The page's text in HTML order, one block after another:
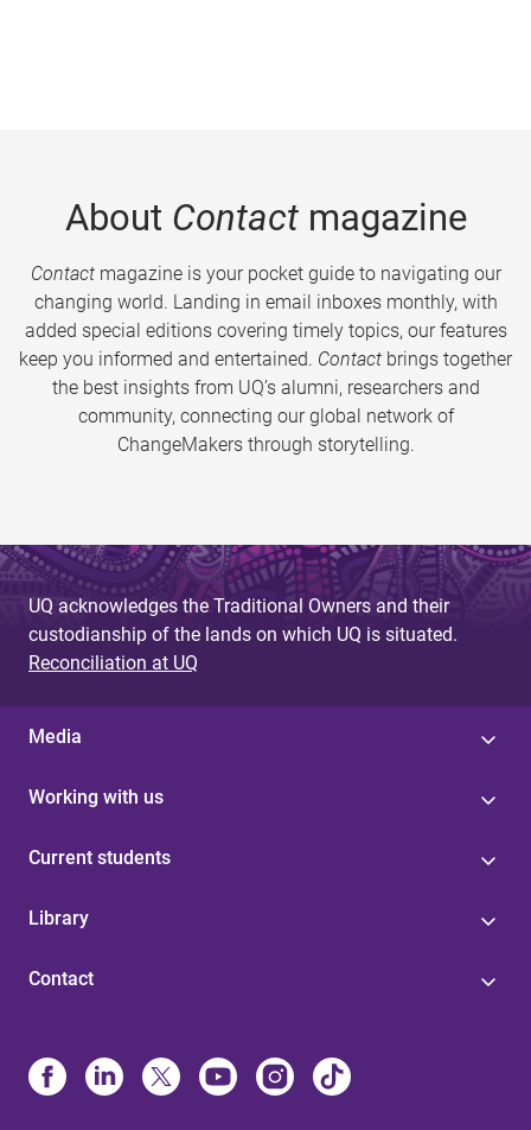
About Contactmagazine
Contactmagazine is your pocket guide to navigating our
changing world. Landing in email inboxes monthly, with
added special editions covering timely topics, our features
keep you informed and entertained. Contact brings together
the best insights from UQ’s alumni, researchers and
community, connecting our global network of
ChangeMakers through storytelling.
UQ acknowledges the Traditional Owners and their
custodianship of the lands on which UQ is situated.
Reconciliation at UQ
Media
Working with us
Current students
Library
Contact